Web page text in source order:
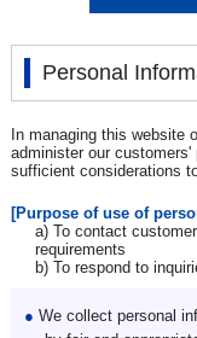
Personal
In managing this website
administer our
sufficient considerations
[Purpose of use of
a) To contact
requirements
b) To respond to
● We collect personal